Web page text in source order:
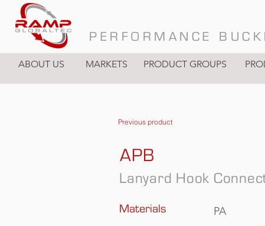
PERFORMANCE
ABOUT US MARKETS PRODUCT GROUPS
Previous product
Lanyard Hook
Materials
PA
APB